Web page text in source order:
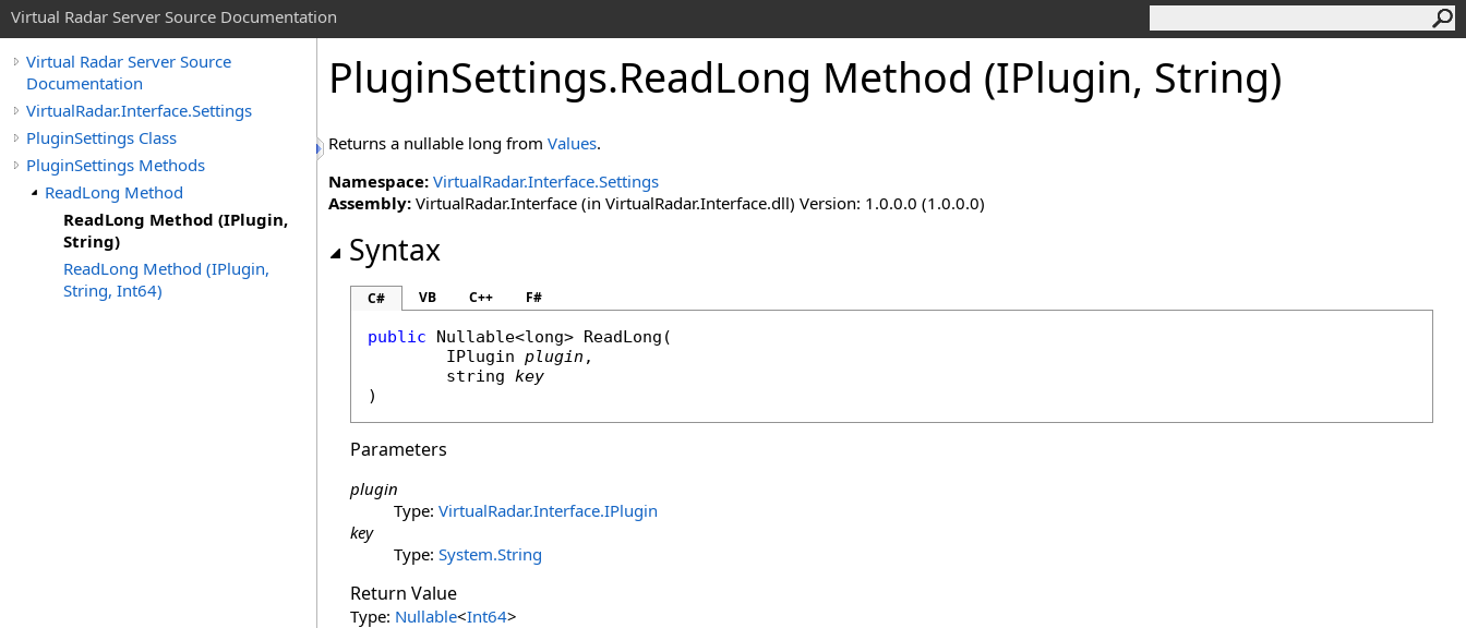
Virtual Radar Server Source Documentation
Virtual Radar Server Source
Documentation
VirtualRadar.Interface.Settings
PluginSettings Class
PluginSettings Methods
ReadLong Method
ReadLong Method (IPlugin,
String)
ReadLong Method (IPlugin,
String, Int64)
PluginSettings.ReadLong Method (IPlugin, String)
Returns a nullable long from Values.
Namespace: VirtualRadar.Interface.Settings
Assembly: VirtualRadar.Interface (in VirtualRadar.Interface.dll) Version: 1.0.0.0 (1.0.0.0)
Syntax
C# VB C++ F#
public Nullable<long> ReadLong (
IPlugin plugin ,
string key
)
Parameters
plugin
Type: VirtualRadar.Interface.IPlugin
key
Type: System.String
Return Value
Type: Nullable<Int64>